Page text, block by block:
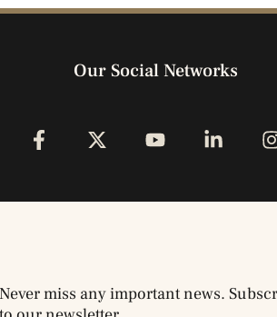
Our Social Networks
Never miss any important news.